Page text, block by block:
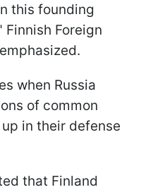
this founding
Finnish Foreign
when Russia
of common
in their defense
that Finland